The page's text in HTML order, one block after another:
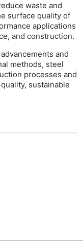
waste and
surface quality of
applications
and construction.
and
methods, steel
processes and
sustainable